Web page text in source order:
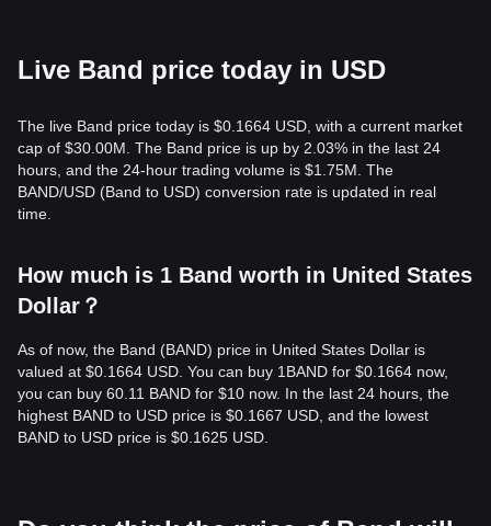
Live Band price today in USD
The live Band price today is $0.1664 USD, with a current market
cap of $30.00M. The Band price is up by 2.03% in the last 24
hours, and the 24-hour trading volume is $1.75M. The
BAND/USD (Band to USD) conversion rate is updated in real
time.
How much is 1 Band worth in United States
Dollar？
As of now, the Band (BAND) price in United States Dollar is
valued at $0.1664 USD. You can buy 1BAND for $0.1664 now,
you can buy 60.11 BAND for $10 now. In the last 24 hours, the
highest BAND to USD price is $0.1667 USD, and the lowest
BAND to USD price is $0.1625 USD.